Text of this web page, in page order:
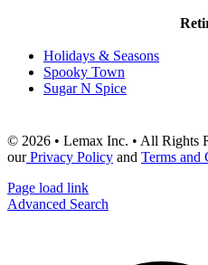
Holidays & Seasons
Spooky Town
Sugar N Spice
© 2026 • Lemax Inc. • All Rights
ourPrivacy Policy and Terms and
Page load link
Advanced Search